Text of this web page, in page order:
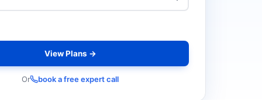
View Plans →
Or book a free expert call